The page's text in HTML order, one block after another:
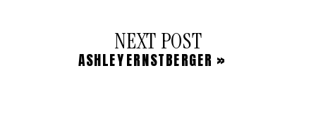
ASHLEY ERNSTBERGER »
NEXT POST